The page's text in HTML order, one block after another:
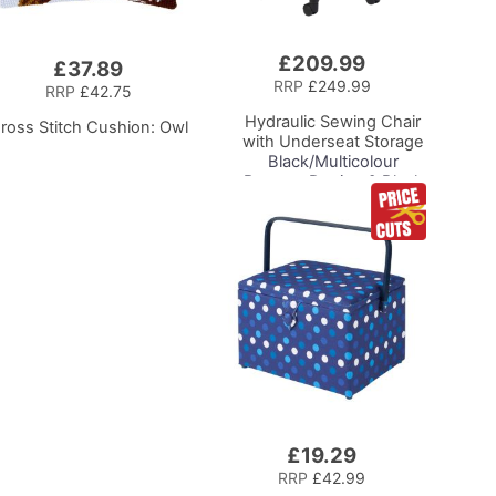
£209.99
RRP £249.99
Hydraulic Sewing Chair
with Underseat Storage
Black/Multicolour
Buttons Design & Black
Wooden Base - Lumbar
Support, Lift
Mechanism, 5 Star
360deg Swivel Base on
Casters. Sewing
Room/Home Office
£19.29
RRP £42.99
£37.89
RRP £42.75
Stitch Cushion: Owl